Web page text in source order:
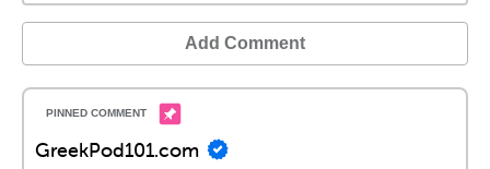
Add Comment
GreekPod101.com